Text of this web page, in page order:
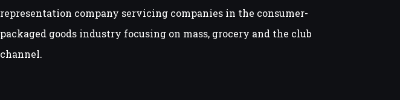
representation company servicing companies in the consumer-
packaged goods industry focusing on mass, grocery and the club
channel.